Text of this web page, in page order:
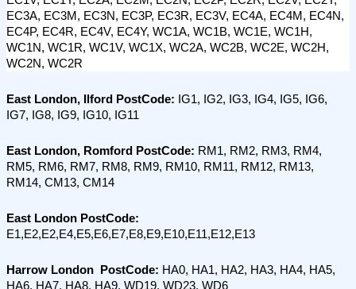
EC3A, EC3M, EC3N, EC3P, EC3R, EC3V, EC4A, EC4M, EC4N,
EC4P, EC4R, EC4V, EC4Y, WC1A, WC1B, WC1E, WC1H,
WC1N, WC1R, WC1V, WC1X, WC2A, WC2B, WC2E, WC2H,
WC2N, WC2R
East London, Ilford PostCode: IG1, IG2, IG3, IG4, IG5, IG6,
IG7, IG8, IG9, IG10, IG11
East London, Romford PostCode: RM1, RM2, RM3, RM4,
RM5, RM6, RM7, RM8, RM9, RM10, RM11, RM12, RM13,
RM14, CM13, CM14
East London PostCode:
E1,E2,E2,E4,E5,E6,E7,E8,E9,E10,E11,E12,E13
Harrow London  PostCode: HA0, HA1, HA2, HA3, HA4, HA5,
HA6, HA7, HA8, HA9, WD19, WD23, WD6